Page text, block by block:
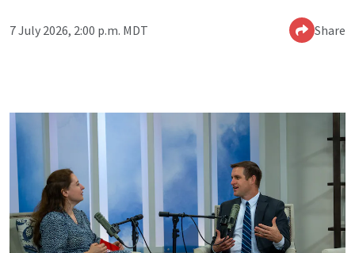
7 July 2026, 2:00 p.m. MDT Share